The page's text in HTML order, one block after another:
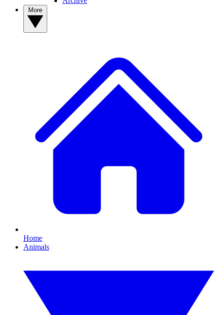
Home
Animals